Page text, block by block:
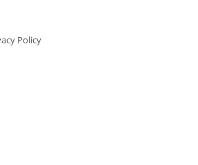
Policy